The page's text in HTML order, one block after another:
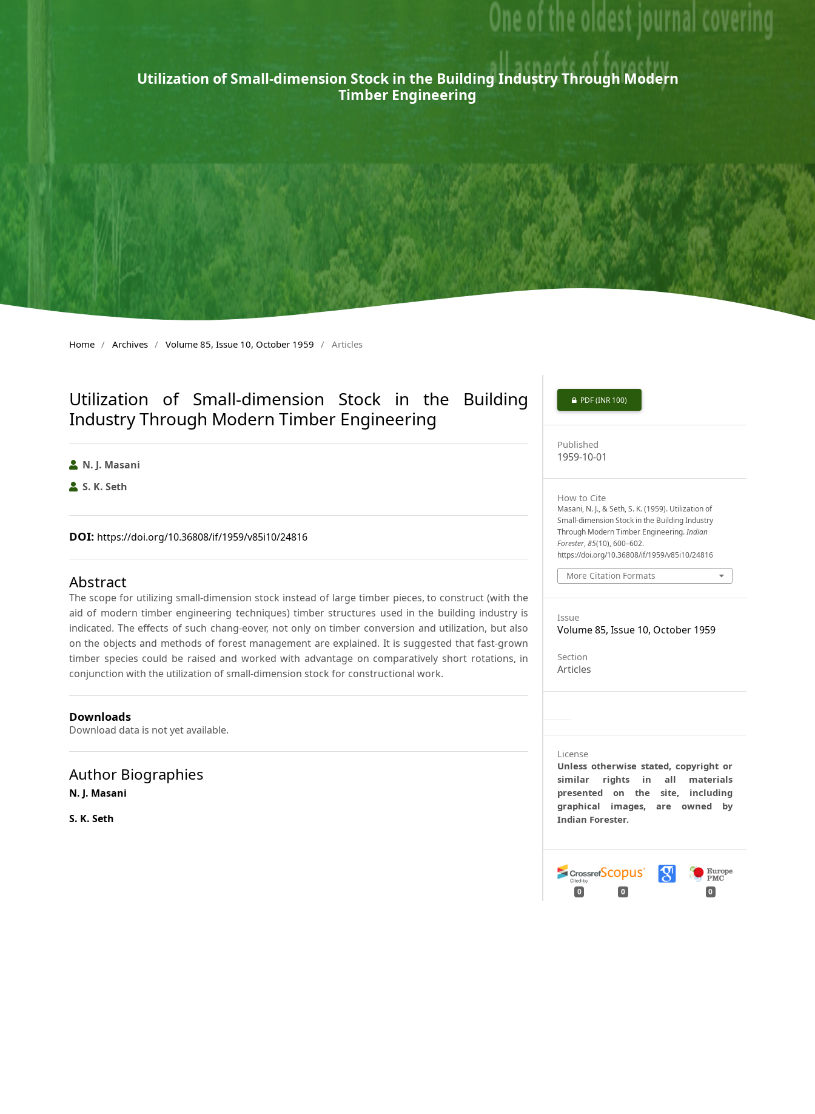
Utilization of Small-dimension Stock in the Building Industry Through Modern
Timber Engineering
Home / Archives / Volume 85, Issue 10, October 1959 / Articles
Utilization of Small-dimension Stock in the Building
Industry Through Modern Timber Engineering
N. J. Masani
S. K. Seth
DOI: https://doi.org/10.36808/if/1959/v85i10/24816
Abstract
The scope for utilizing small-dimension stock instead of large timber pieces, to construct (with the
aid of modern timber engineering techniques) timber structures used in the building industry is
indicated. The effects of such chang-eover, not only on timber conversion and utilization, but also
on the objects and methods of forest management are explained. It is suggested that fast-grown
timber species could be raised and worked with advantage on comparatively short rotations, in
conjunction with the utilization of small-dimension stock for constructional work.
Downloads
Download data is not yet available.
Author Biographies
N. J. Masani
S. K. Seth
PDF(INR 100)
Published
1959-10-01
How to Cite
Masani, N. J., & Seth, S. K. (1959). Utilization of
Small-dimension Stock in the Building Industry
Through Modern Timber Engineering.Indian
Forester,85(10), 600–602.
https://doi.org/10.36808/if/1959/v85i10/24816
More Citation Formats
Issue
Volume 85, Issue 10, October 1959
Section
Articles
License
Unless otherwise stated, copyright or
similar rights in all materials
presented on the site, including
graphical images, are owned by
Indian Forester.
0 0 0